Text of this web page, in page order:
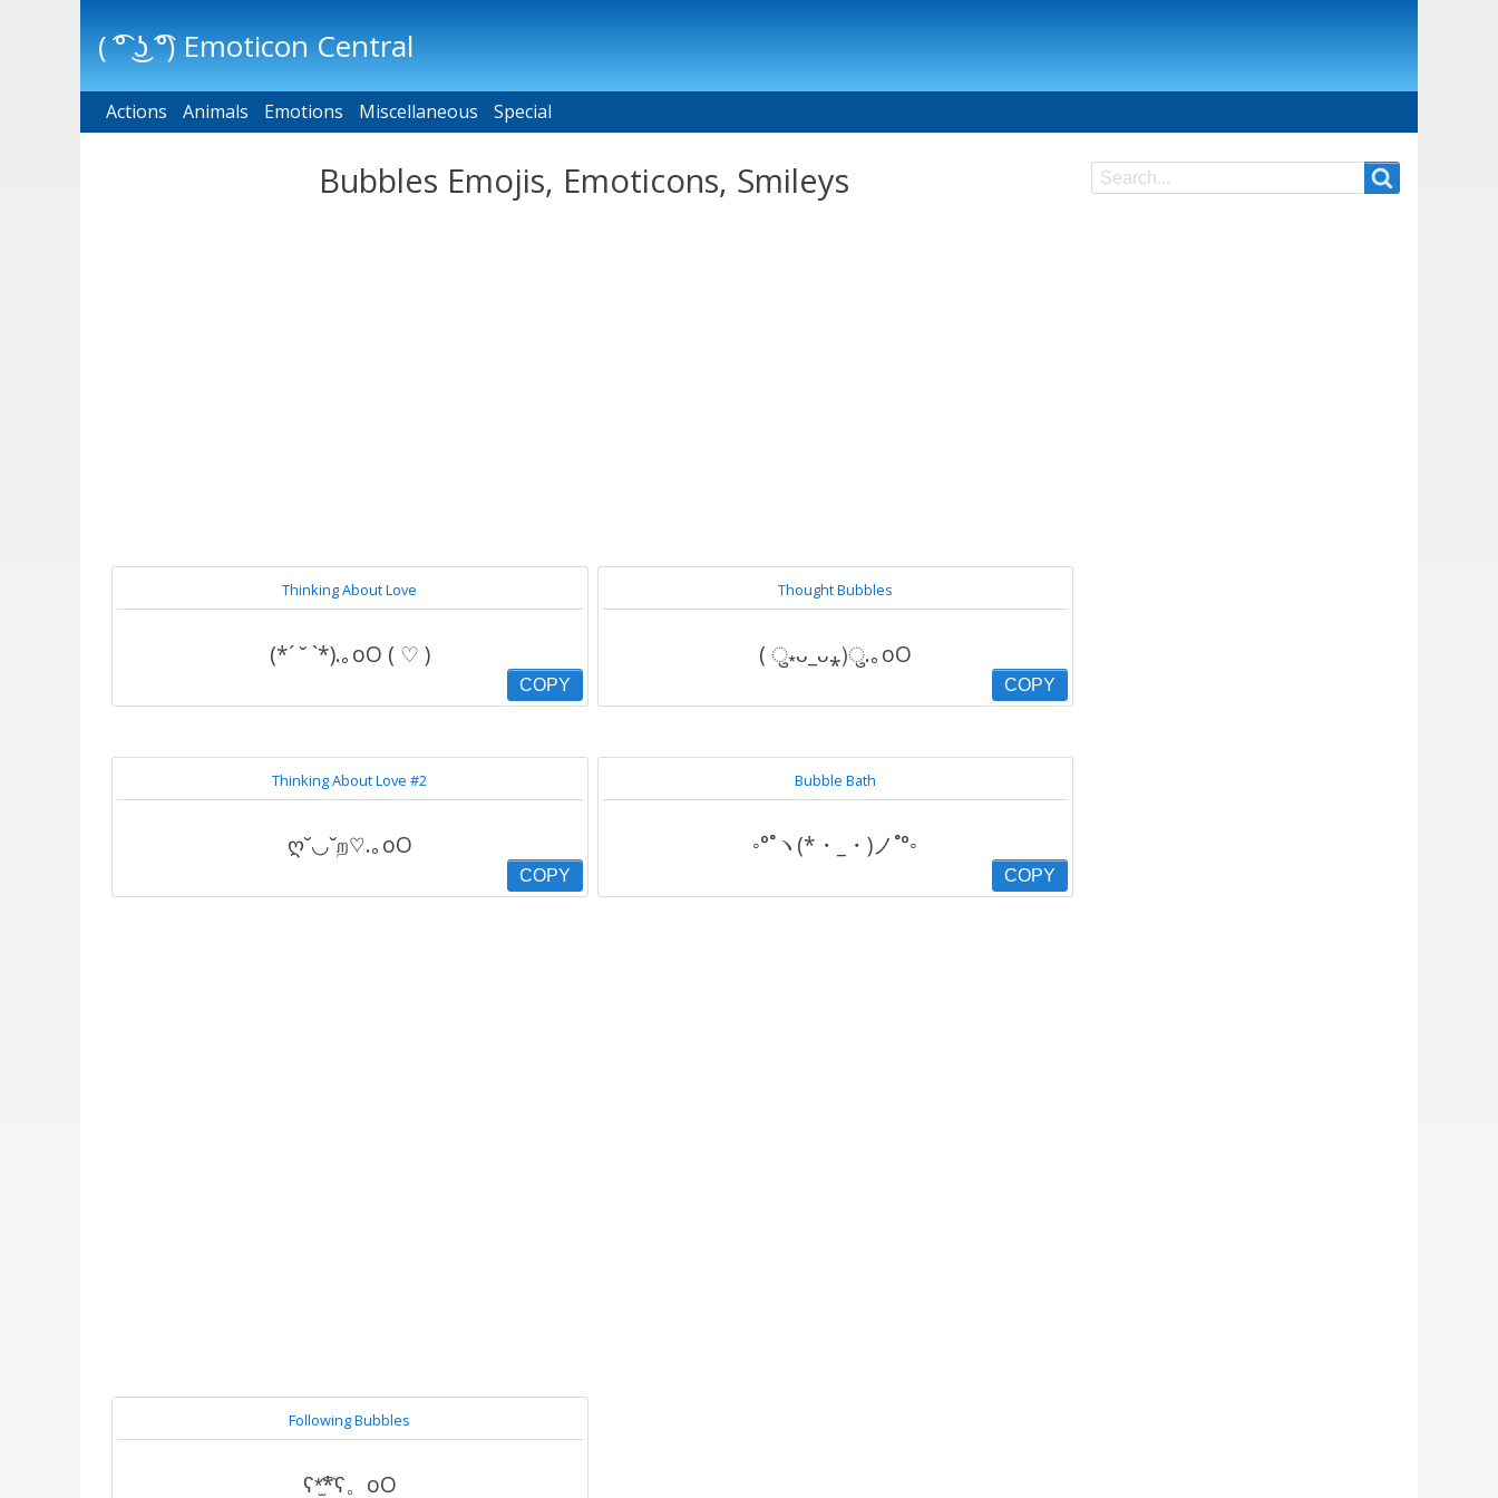
( ͡° ͜ʖ ͡°) Emoticon Central
Main menu
Actions Animals Emotions Miscellaneous Special
Bubbles Emojis, Emoticons, Smileys
Thinking About Love
(*´ ˘ `*).｡oO ( ♡ )
COPY
Thought Bubbles
( ु⁎ᴗ_ᴗ⁎)ु.｡oO
COPY
Thinking About Love #2
ღ˘◡˘ற♡.｡oO
COPY
Bubble Bath
◦°˚ヽ(*・_・)ノ˚°◦
COPY
Following Bubbles
ʕ*̫͡*ʕ。oO
Search
Search